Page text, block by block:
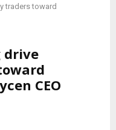
traders toward
drive
CEO